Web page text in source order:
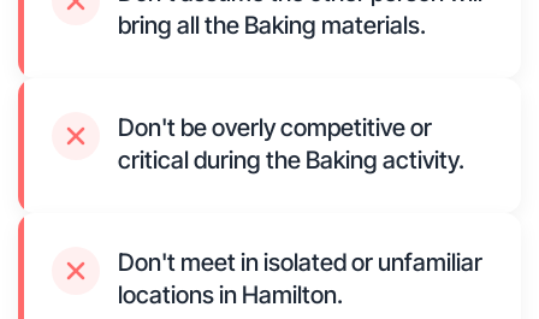
bring all the Baking materials.
Don't be overly competitive or
critical during the Baking activity.
Don't meet in isolated or unfamiliar
locations in Hamilton.